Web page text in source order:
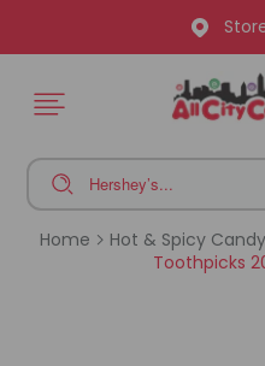
Home Hot & Spicy Candy
Toothpicks